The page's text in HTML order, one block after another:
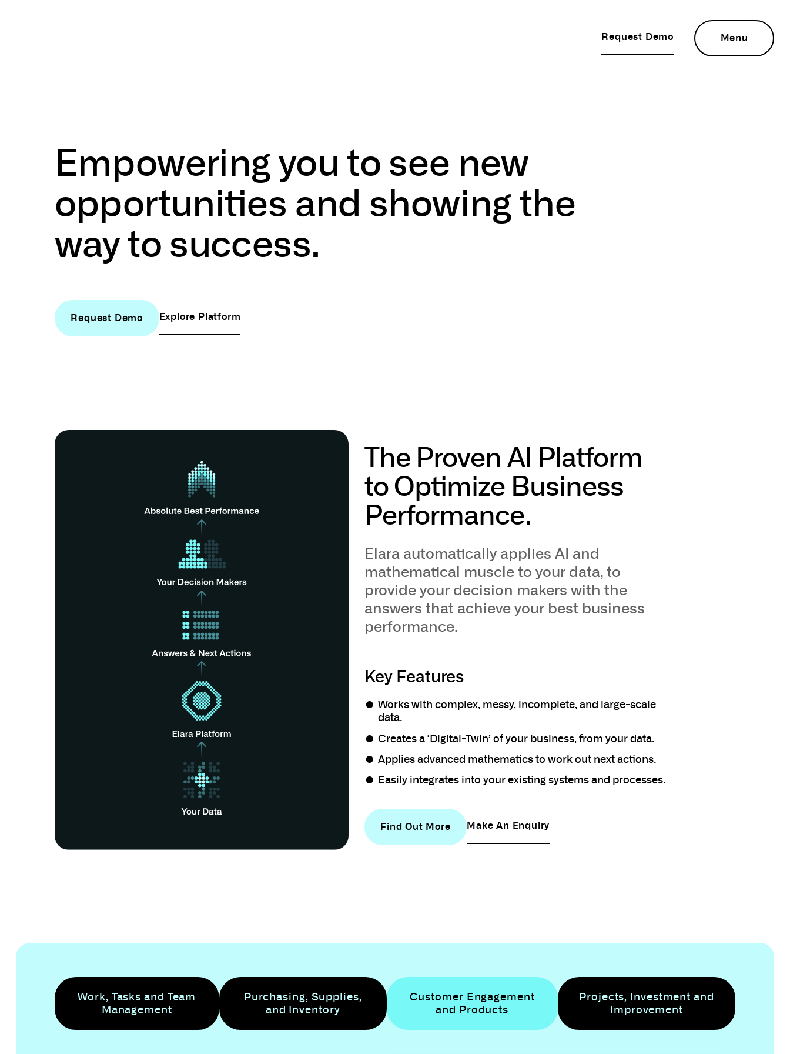
Request Demo Menu
Empowering you to see new
opportunities and showing the
wayto success.
Request Demo Explore Platform
The Proven AI Platform
to Optimize Business
Performance.
Elara automatically applies AI and
mathematical muscle to your data, to
provide your decision makers with the
answers that achieve your best business
performance.
Key Features
Works with complex, messy, incomplete, and large-scale
data.
Creates a ‘Digital-Twin’ of your business, from your data.
Applies advanced mathematics to work out next actions.
Easily integrates into your existing systems and processes.
Find Out More Make An Enquiry
Work, Tasks and Team
Management
Purchasing, Supplies,
and Inventory
Customer Engagement
and Products
Projects, Investment and
Improvement